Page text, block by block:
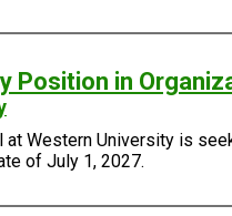
Position in
Western University is
of July 1, 2027.